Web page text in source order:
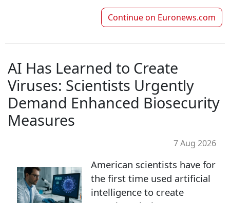
Continue on Euronews.com
AI Has Learned to Create
Viruses: Scientists Urgently
Demand Enhanced Biosecurity
Measures
7 Aug 2026
American scientists have for
the first time used artificial
intelligence to create